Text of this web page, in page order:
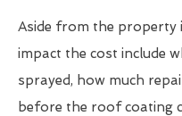
Aside from the property
impact the cost include
sprayed, how much
before the roof coating